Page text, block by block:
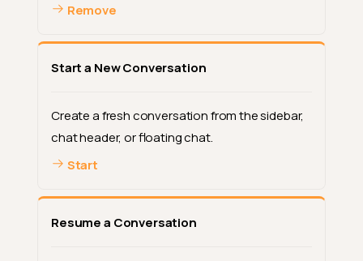
Remove
Start a New Conversation
Create a fresh conversation from the sidebar,
chat header, or floating chat.
Start
Resume a Conversation